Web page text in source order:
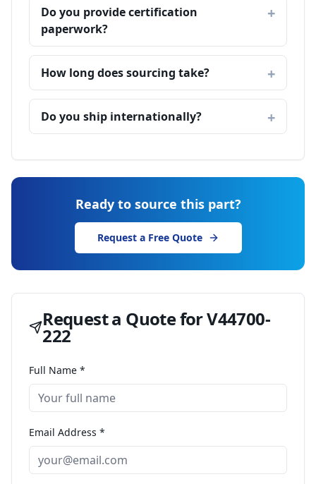
Do you provide certification
paperwork?
How long does sourcing take?
Do you ship internationally?
Ready to source this part?
Request a Free Quote
Request a Quote forV44700-
222
Full Name *
Email Address *